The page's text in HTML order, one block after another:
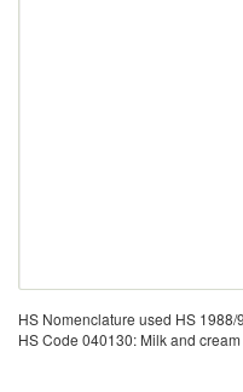
HS Nomenclature used HS 1988/
HS Code 040130: Milk and